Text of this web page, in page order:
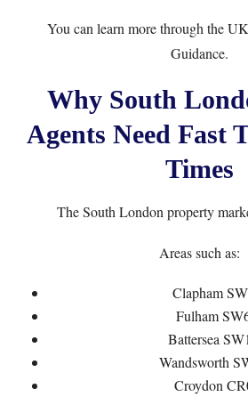
You can learn more through the
Guidance.
Why South
Agents Need Fast
Times
The South London property
Areas such as:
Clapham
Fulham
Battersea
Wandsworth
Croydon